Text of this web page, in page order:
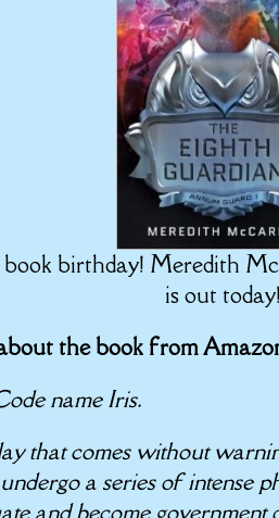
book birthday! Meredith
is out today!
the book from
name Iris.
that comes without
a series of intense
and become